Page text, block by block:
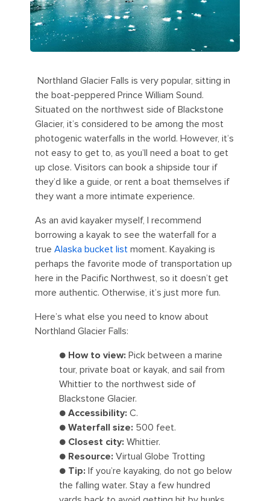
Northland Glacier Falls is very popular, sitting in
the boat-peppered Prince William Sound.
Situated on the northwest side of Blackstone
Glacier, it’s considered to be among the most
photogenic waterfalls in the world. However, it’s
not easy to get to, as you’ll need a boat to get
up close. Visitors can book a shipside tour if
they’d like a guide, or rent a boat themselves if
they want a more intimate experience.
As an avid kayaker myself, I recommend
borrowing a kayak to see the waterfall for a
true Alaska bucket list moment. Kayaking is
perhaps the favorite mode of transportation up
here in the Pacific Northwest, so it doesn’t get
more authentic. Otherwise, it’s just more fun.
Here’s what else you need to know about
Northland Glacier Falls:
● How to view: Pick between a marine
tour, private boat or kayak, and sail from
Whittier to the northwest side of
Blackstone Glacier.
● Accessibility: C.
● Waterfall size: 500 feet.
● Closest city: Whittier.
● Resource: Virtual Globe Trotting
● Tip: If you’re kayaking, do not go below
the falling water. Stay a few hundred